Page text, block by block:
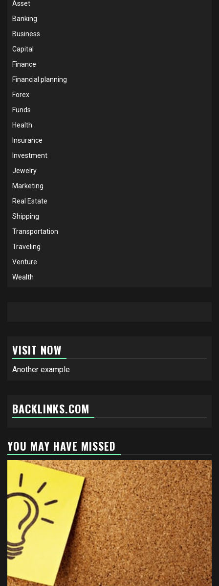
Asset
Banking
Business
Capital
Finance
Financial planning
Forex
Funds
Health
Insurance
Investment
Jewelry
Marketing
Real Estate
Shipping
Transportation
Traveling
Venture
Wealth
VISIT NOW
Another example
BACKLINKS.COM
YOU MAY HAVE MISSED